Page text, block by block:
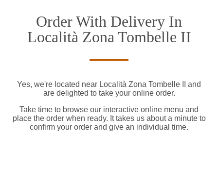
Order With Delivery In
Località Zona Tombelle II
Yes, we're located near Località Zona Tombelle II and
are delighted to take your online order.
Take time to browse our interactive online menu and
place the order when ready. It takes us about a minute to
confirm your order and give an individual time.